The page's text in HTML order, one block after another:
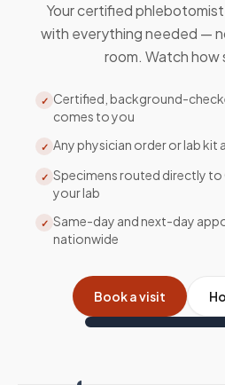
Your certified
with everything needed —
room. Watch how
✓ Certified, background-
comes to you
✓ Any physician order or lab kit
✓ Specimens routed directly
your lab
✓ Same-day and next-day
nationwide
Book a visit